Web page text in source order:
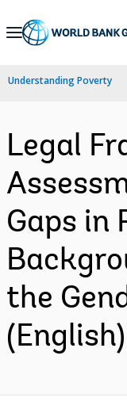
Skip
Navigation
Understanding Poverty
Legal
Gaps in
the
(English)